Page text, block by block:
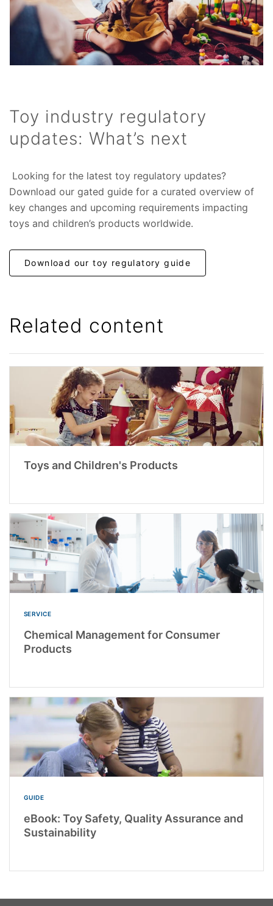
Toy industry regulatory
updates: What’s next
Looking for the latest toy regulatory updates?
Download our gated guide for a curated overview of
key changes and upcoming requirements impacting
toys and children’s products worldwide.
Download our toy regulatory guide
Related content
Toys and Children's Products
SERVICE
Chemical Management for Consumer
Products
GUIDE
eBook: Toy Safety, Quality Assurance and
Sustainability